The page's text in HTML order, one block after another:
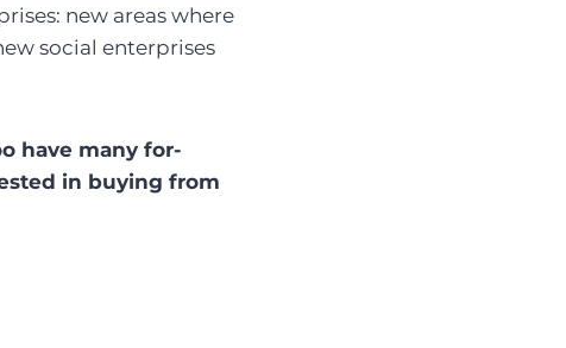
new areas where
social enterprises
have many for-
in buying from